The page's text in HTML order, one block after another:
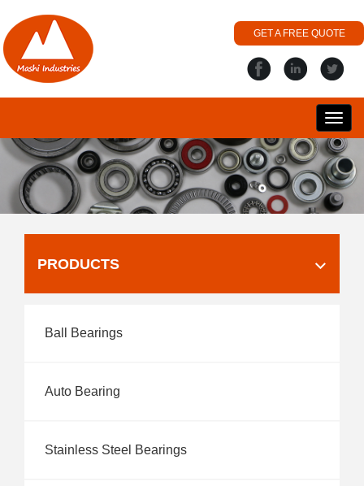
GET A FREE QUOTE
搜
丽
PRODUCTS
Ball Bearings
Auto Bearing
Stainless Steel Bearings